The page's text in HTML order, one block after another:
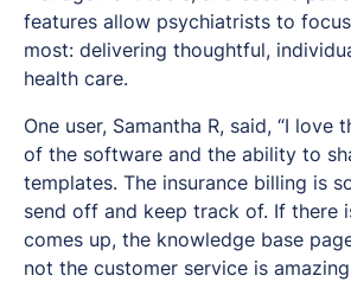
features allow psychiatrists to
most: delivering thoughtful,
health care.
One user, Samantha R, said, “I love
of the software and the ability to
templates. The insurance billing is
send off and keep track of. If there
comes up, the knowledge base
not the customer service is